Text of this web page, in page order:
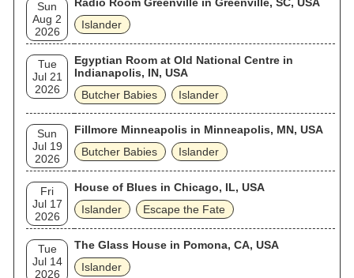
Sun
Aug 2
2026
Islander
Tue
Jul 21
2026
Egyptian Room at Old National Centre in
Indianapolis, IN, USA
Butcher Babies
Islander
Sun
Jul 19
2026
Fillmore Minneapolis in Minneapolis, MN, USA
Butcher Babies
Islander
Fri
Jul 17
2026
House of Blues in Chicago, IL, USA
Islander
Escape the Fate
Tue
Jul 14
2026
The Glass House in Pomona, CA, USA
Islander